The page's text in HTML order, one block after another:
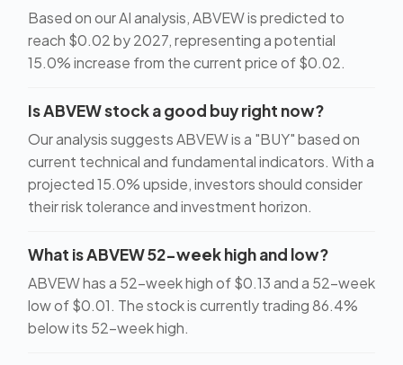
Based on our AI analysis, ABVEW is predicted to
reach $0.02 by 2027, representing a potential
15.0% increase from the current price of $0.02.
Is ABVEW stock a good buy right now?
Our analysis suggests ABVEW is a "BUY" based on
current technical and fundamental indicators. With a
projected 15.0% upside, investors should consider
their risk tolerance and investment horizon.
What is ABVEW 52-week high and low?
ABVEW has a 52-week high of $0.13 and a 52-week
low of $0.01. The stock is currently trading 86.4%
below its 52-week high.